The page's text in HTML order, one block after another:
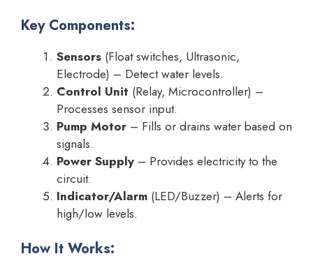
Key Components:
Sensors (Float switches, Ultrasonic,
Electrode) – Detect water levels.
Control Unit (Relay, Microcontroller) –
Processes sensor input.
Pump Motor – Fills or drains water based on
signals.
Power Supply – Provides electricity to the
circuit.
Indicator/Alarm (LED/Buzzer) – Alerts for
high/low levels.
How It Works: